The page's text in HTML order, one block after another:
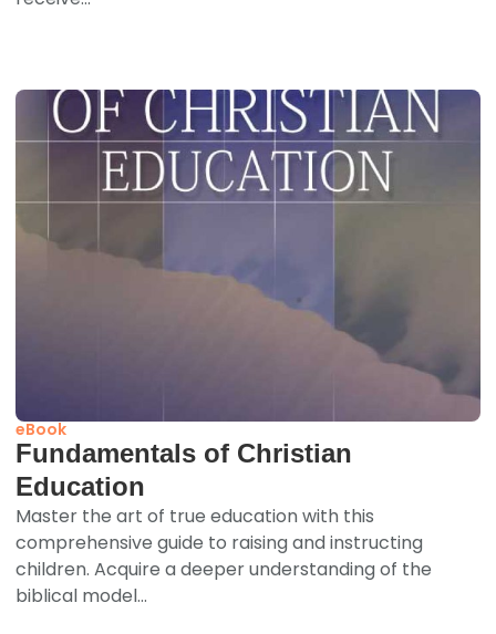
eBook
Fundamentals of Christian
Education
Master the art of true education with this
comprehensive guide to raising and instructing
children. Acquire a deeper understanding of the
biblical model...